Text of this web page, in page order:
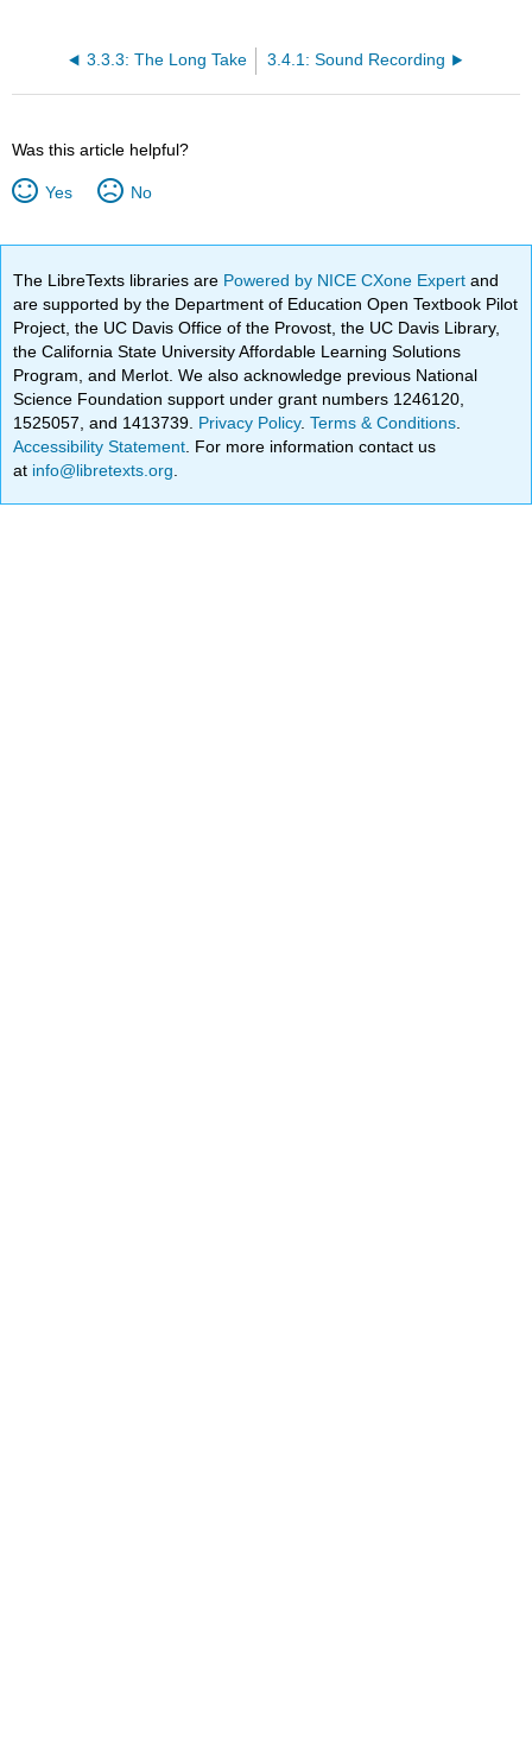
3.3.3: The Long Take 3.4.1: Sound Recording
Was this article helpful?
Yes No
The LibreTexts libraries are Powered by NICE CXone Expertand
are supported by the Department of Education Open Textbook Pilot
Project, the UC Davis Office of the Provost, the UC Davis Library,
the California State University Affordable Learning Solutions
Program, and Merlot. We also acknowledge previous National
Science Foundation support under grant numbers 1246120,
1525057, and 1413739. Privacy Policy.Terms & Conditions
Accessibility Statement . For more information contact us
at info@libretexts.org